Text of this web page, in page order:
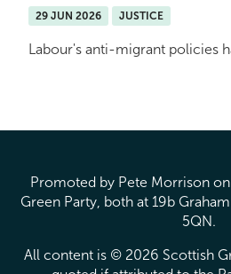
29 JUN 2026 JUSTICE
Labour's anti-migrant policies
Promoted by Pete Morrison
Green Party, both at 19b
5QN.
All content is © 2026 Scottish